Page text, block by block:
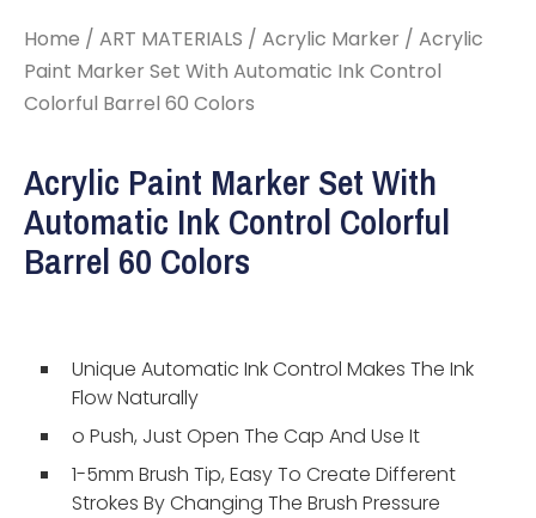
Home / ART MATERIALS / Acrylic Marker / Acrylic
Paint Marker Set With Automatic Ink Control
Colorful Barrel 60 Colors
Acrylic Paint Marker Set With
Automatic Ink Control Colorful
Barrel 60 Colors
Unique Automatic Ink Control Makes The Ink
Flow Naturally
o Push, Just Open The Cap And Use It
1-5mm Brush Tip, Easy To Create Different
Strokes By Changing The Brush Pressure